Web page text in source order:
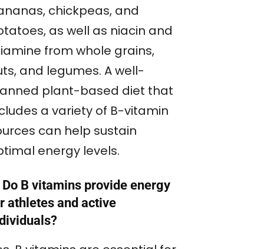
chickpeas, and
as well as niacin and
from whole grains,
and legumes. A well-
plant-based diet that
a variety of B-vitamin
can help sustain
energy levels.
B vitamins provide energy
athletes and active